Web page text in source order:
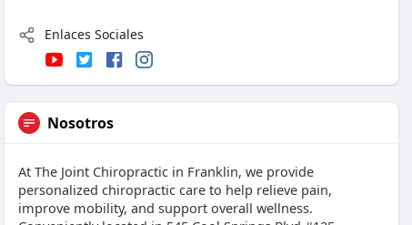
Enlaces Sociales
Nosotros
At The Joint Chiropractic in Franklin, we provide
personalized chiropractic care to help relieve pain,
improve mobility, and support overall wellness.